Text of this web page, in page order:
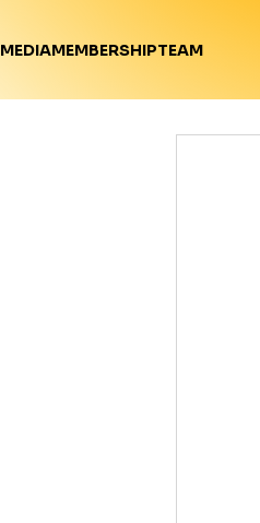
MEDIAMEMBERSHIPTEAM